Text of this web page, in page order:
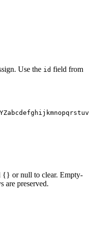
Use the id field from
{} or null to clear. Empty-
are preserved.